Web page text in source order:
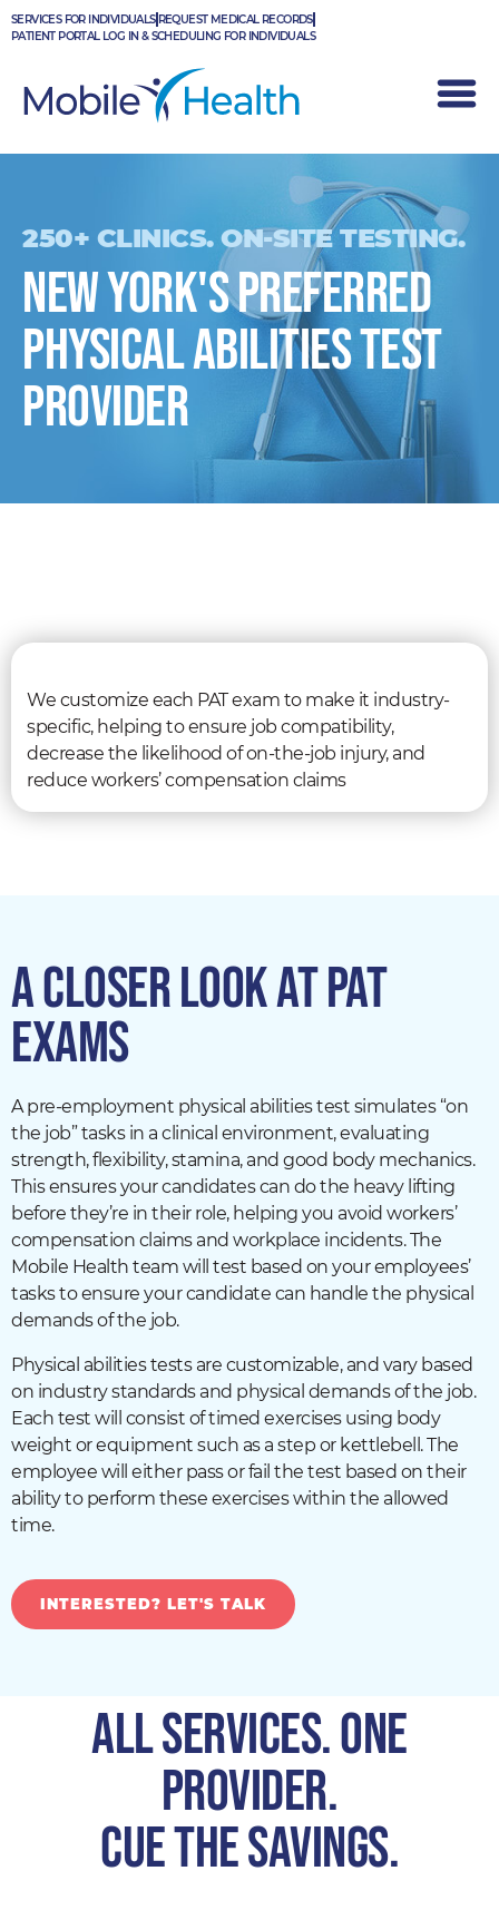
Skip
to
SERVICES FOR INDIVIDUALS REQUEST MEDICAL RECORDS
PATIENT PORTAL LOG IN & SCHEDULING FOR INDIVIDUALS
250+ CLINICS. ON-SITE TESTING.
New York's PREFERRED
PHYSICAL ABILITIES TEST
provider
We customize each PAT exam to make it industry-
specific, helping to ensure job compatibility,
decrease the likelihood of on-the-job injury, and
reduce workers’ compensation claims
A CLOSER LOOK AT PAT
EXAMS
A pre-employment physical abilities test simulates “on
the job” tasks in a clinical environment, evaluating
strength, flexibility, stamina, and good body mechanics.
This ensures your candidates can do the heavy lifting
before they’re in their role, helping you avoid workers’
compensation claims and workplace incidents. The
Mobile Health team will test based on your employees’
tasks to ensure your candidate can handle the physical
demands of the job.
Physical abilities tests are customizable, and vary based
on industry standards and physical demands of the job.
Each test will consist of timed exercises using body
weight or equipment such as a step or kettlebell. The
employee will either pass or fail the test based on their
ability to perform these exercises within the allowed
time.
INTERESTED? LET'S TALK
All Services. One
Provider.
CUE THE SAVINGS.